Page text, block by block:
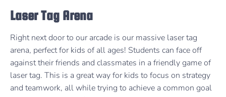
Laser Tag Arena
Right next door to our arcade is our massive laser tag
arena, perfect for kids of all ages! Students can face off
against their friends and classmates in a friendly game of
laser tag. This is a great way for kids to focus on strategy
and teamwork, all while trying to achieve a common goal